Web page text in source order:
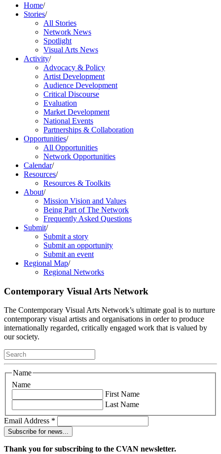
Home/
Stories/
All Stories
Network News
Spotlight
Visual Arts News
Activity/
Advocacy & Policy
Artist Development
Audience Development
Critical Discourse
Evaluation
Market Development
National Events
Partnerships & Collaboration
Opportunities/
All Opportunities
Network Opportunities
Calendar/
Resources/
Resources & Toolkits
About/
Mission Vision and Values
Being Part of The Network
Frequently Asked Questions
Submit/
Submit a story
Submit an opportunity
Submit an event
Regional Map/
Regional Networks
Contemporary Visual Arts Network
The Contemporary Visual Arts Network’s ultimate goal is to nurture
contemporary visual artists and organisations in order to produce
internationally regarded, critically engaged work that is valued by
our society.
Name
Name
First Name
Last Name
Email Address *
Thank you for subscribing to the CVAN newsletter.